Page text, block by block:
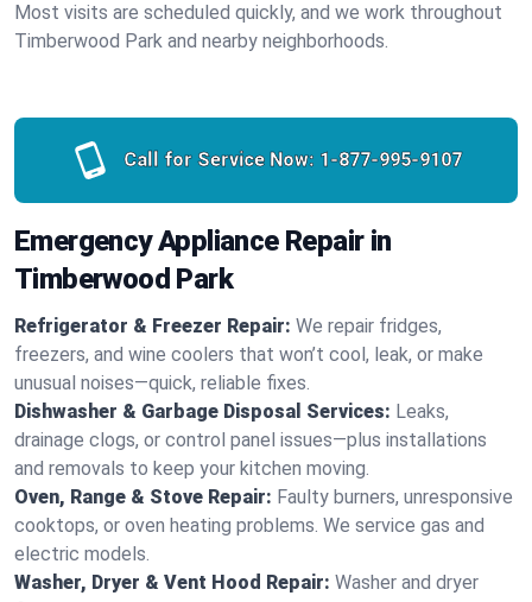
Most visits are scheduled quickly, and we work throughout
Timberwood Park and nearby neighborhoods.
Call for Service Now: 1-877-995-9107
Emergency Appliance Repair in
Timberwood Park
Refrigerator & Freezer Repair: We repair fridges,
freezers, and wine coolers that won’t cool, leak, or make
unusual noises—quick, reliable fixes.
Dishwasher & Garbage Disposal Services: Leaks,
drainage clogs, or control panel issues—plus installations
and removals to keep your kitchen moving.
Oven, Range & Stove Repair: Faulty burners, unresponsive
cooktops, or oven heating problems. We service gas and
electric models.
Washer, Dryer & Vent Hood Repair: Washer and dryer